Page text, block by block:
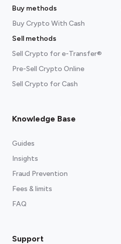
Buy methods
Buy Crypto With Cash
Sell methods
Sell Crypto for e-Transfer®
Pre-Sell Crypto Online
Sell Crypto for Cash
Knowledge Base
Guides
Insights
Fraud Prevention
Fees & limits
FAQ
Support